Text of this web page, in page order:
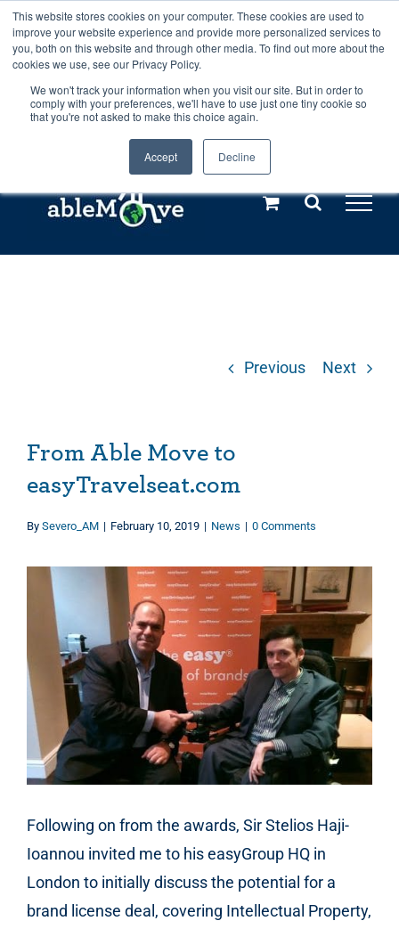
This website stores cookies on your computer. These cookies are used to
improve your website experience and provide more personalized services to
you, both on this website and through other media. To find out more about the
cookies we use, see our Privacy Policy.
We won't track your information when you visit our site. But in order to
comply with your preferences, we'll have to use just one tiny cookie so
that you're not asked to make this choice again.
Accept Decline
Any orders between 20th and 27th
July, 2026 will not be posted until
28th July, 2026.Dismiss
Skip
to
content
Call us: +44(0)3333 449592
Explore us in the Netherlands – learn more (€10 off ableDrys)
Previous Next
From Able Move to
easyTravelseat.com
By Severo_AM | February 10, 2019 | News | 0 Comments
View
Larger
Image
Following on from the awards, Sir Stelios Haji-
Ioannou invited me to his easyGroup HQ in
London to initially discuss the potential for a
brand license deal, covering Intellectual Property,